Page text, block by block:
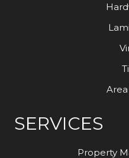
SERVICES
Property